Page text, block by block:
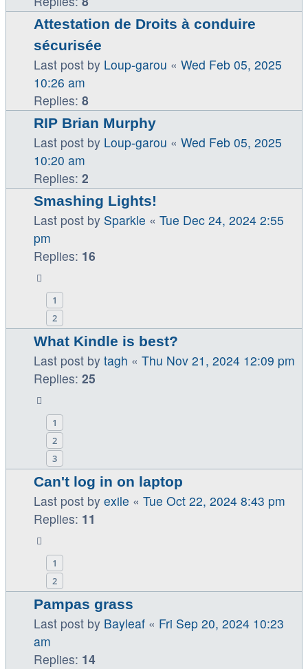
Attestation de Droits à conduire
sécurisée
Last post by Loup-garou « Wed Feb 05, 2025
10:26 am
Replies: 8
RIP Brian Murphy
Last post by Loup-garou « Wed Feb 05, 2025
10:20 am
Replies: 2
Smashing Lights!
Last post by Sparkle « Tue Dec 24, 2024 2:55
pm
Replies: 16
1
2
What Kindle is best?
Last post by tagh « Thu Nov 21, 2024 12:09 pm
Replies: 25
1
2
3
Can't log in on laptop
Last post by exile « Tue Oct 22, 2024 8:43 pm
Replies: 11
1
2
Pampas grass
Last post by Bayleaf « Fri Sep 20, 2024 10:23
am
Replies: 14